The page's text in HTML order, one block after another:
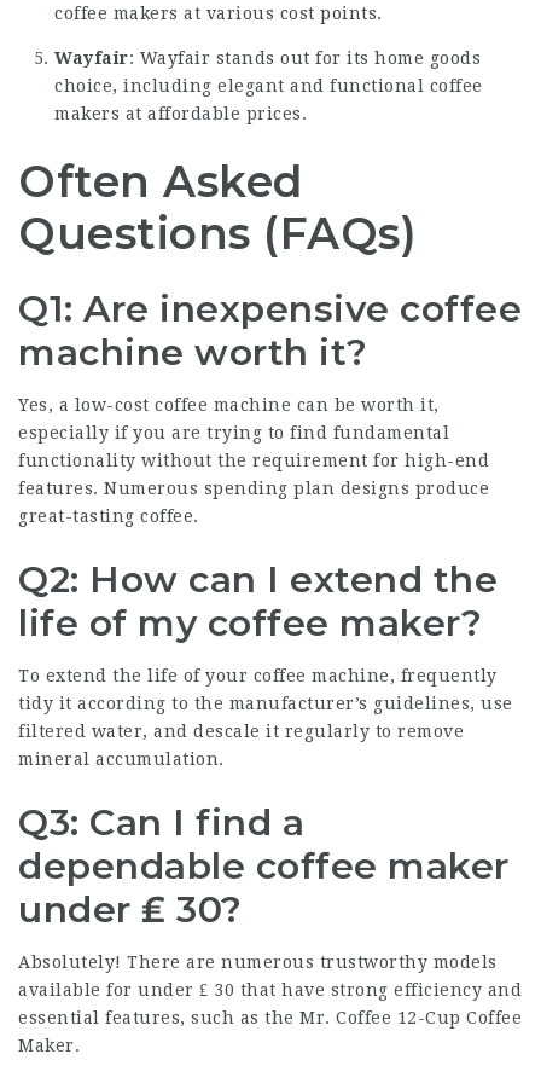
coffee makers at various cost points.
Wayfair: Wayfair stands out for its home goods
choice, including elegant and functional coffee
makers at affordable prices.
Often Asked
Questions (FAQs)
Q1: Are inexpensive coffee
machine worth it?
Yes, a low-cost coffee machine can be worth it,
especially if you are trying to find fundamental
functionality without the requirement for high-end
features. Numerous spending plan designs produce
great-tasting coffee.
Q2: How can I extend the
life of my coffee maker?
To extend the life of your coffee machine, frequently
tidy it according to the manufacturer’s guidelines, use
filtered water, and descale it regularly to remove
mineral accumulation.
Q3: Can I find a
dependable coffee maker
under ₤ 30?
Absolutely! There are numerous trustworthy models
available for under ₤ 30 that have strong efficiency and
essential features, such as the Mr. Coffee 12-Cup Coffee
Maker.